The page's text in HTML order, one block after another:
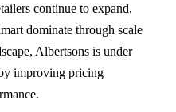
continue to expand,
dominate through scale
Albertsons is under
improving pricing